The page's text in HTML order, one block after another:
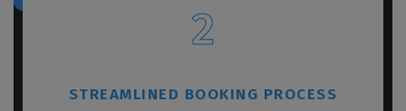
2
STREAMLINED BOOKING PROCESS